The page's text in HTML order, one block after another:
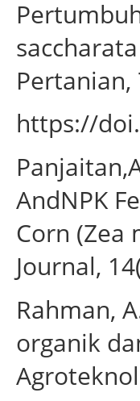
Pertanian,
https://
AndNPK
Corn (Zea
Journal,
Rahman,
organik